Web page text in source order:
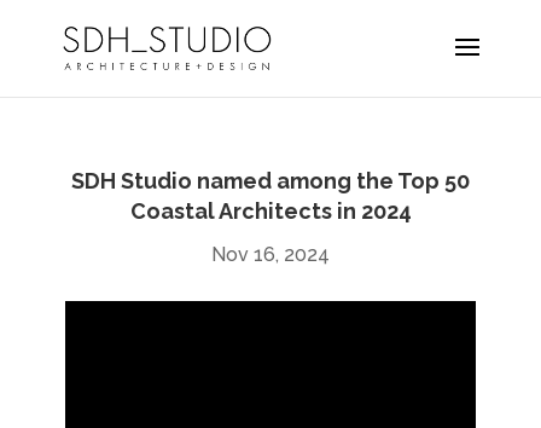
SDH Studio named among the Top 50
Coastal Architects in 2024
Nov 16, 2024